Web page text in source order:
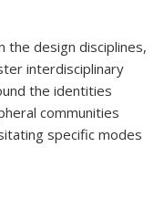
the design disciplines,
interdisciplinary
the identities
communities
specific modes